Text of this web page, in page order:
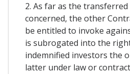
2. As far as the
concerned, the other
be entitled to invoke
is subrogated into the
indemnified investors the
latter under law or